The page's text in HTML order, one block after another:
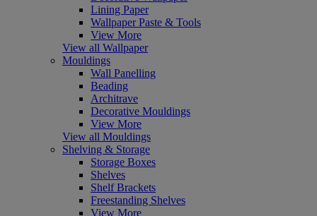
Lining Paper
Wallpaper Paste & Tools
View More
View all Wallpaper
Mouldings
Wall Panelling
Beading
Architrave
Decorative Mouldings
View More
View all Mouldings
Shelving & Storage
Storage Boxes
Shelves
Shelf Brackets
Freestanding Shelves
View More